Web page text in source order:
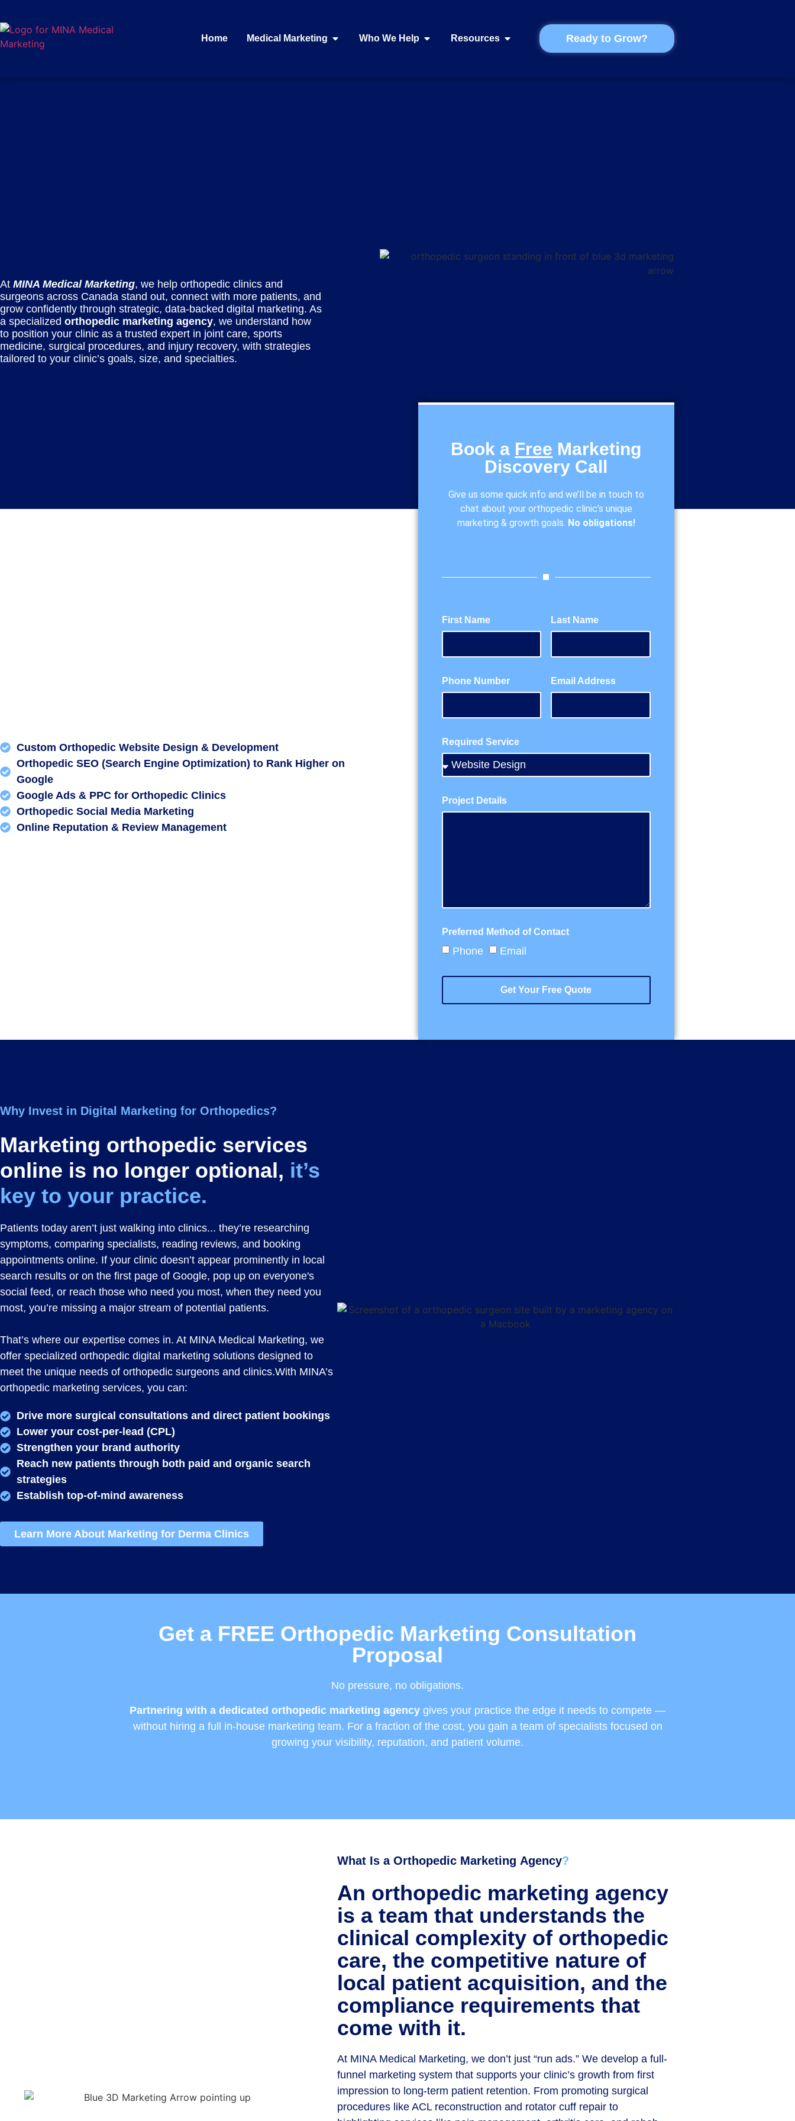
Home Medical Marketing Who We Help Resources Ready to Grow?
At MINA Medical Marketing, we help orthopedic clinics and
surgeons across Canada stand out, connect with more patients, and
grow confidently through strategic, data-backed digital marketing. As
a specialized orthopedic marketing agency, we understand how
to position your clinic as a trusted expert in joint care, sports
medicine, surgical procedures, and injury recovery, with strategies
tailored to your clinic’s goals, size, and specialties.
Custom Orthopedic Website Design & Development
Orthopedic SEO (Search Engine Optimization) to Rank Higher on
Google
Google Ads & PPC for Orthopedic Clinics
Orthopedic Social Media Marketing
Online Reputation & Review Management
Book a Free Marketing
Discovery Call
Give us some quick info and we’ll be in touch to
chat about your orthopedic clinic’s unique
marketing & growth goals. No obligations!
First Name Last Name
Phone Number Email Address
Required Service
Project Details
Preferred Method of Contact
Phone Email
Get Your Free Quote
Why Invest in Digital Marketing for Orthopedics?
Marketing orthopedic services
online is no longer optional, it’s
key to your practice.
Patients today aren’t just walking into clinics... they’re researching
symptoms, comparing specialists, reading reviews, and booking
appointments online. If your clinic doesn’t appear prominently in local
search results or on the first page of Google, pop up on everyone's
social feed, or reach those who need you most, when they need you
most, you’re missing a major stream of potential patients.
That’s where our expertise comes in. At MINA Medical Marketing, we
offer specialized orthopedic digital marketing solutions designed to
meet the unique needs of orthopedic surgeons and clinics.With MINA’s
orthopedic marketing services, you can:
Drive more surgical consultations and direct patient bookings
Lower your cost-per-lead (CPL)
Strengthen your brand authority
Reach new patients through both paid and organic search
strategies
Establish top-of-mind awareness
Learn More About Marketing for Derma Clinics
Get a FREE Orthopedic Marketing Consultation
Proposal
No pressure, no obligations.
Partnering with a dedicated orthopedic marketing agency gives your practice the edge it needs to compete —
without hiring a full in-house marketing team. For a fraction of the cost, you gain a team of specialists focused on
growing your visibility, reputation, and patient volume.
What Is a Orthopedic Marketing Agency?
An orthopedic marketing agency
is a team that understands the
clinical complexity of orthopedic
care, the competitive nature of
local patient acquisition, and the
compliance requirements that
come with it.
At MINA Medical Marketing, we don’t just “run ads.” We develop a full-
funnel marketing system that supports your clinic’s growth from first
impression to long-term patient retention. From promoting surgical
procedures like ACL reconstruction and rotator cuff repair to